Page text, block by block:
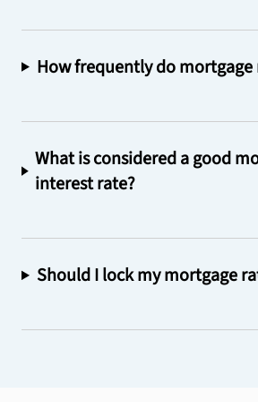
How frequently do mortgage
What is considered a good
interest rate?
Should I lock my mortgage